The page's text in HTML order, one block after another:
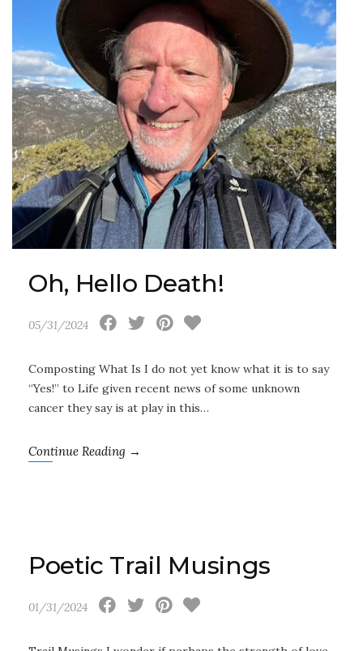
Oh, Hello Death!
05/31/2024
Composting What Is I do not yet know what it is to say
“Yes!” to Life given recent news of some unknown
cancer they say is at play in this…
Continue Reading →
Poetic Trail Musings
01/31/2024